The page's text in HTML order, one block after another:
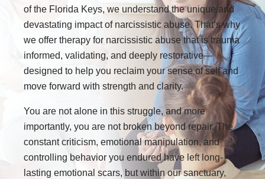
of the Florida Keys, we understand the unique and
devastating impact of narcissistic abuse. That’s why
we offer therapy for narcissistic abuse that is trauma
informed, validating, and deeply restorative—
designed to help you reclaim your sense of self and
move forward with strength and clarity.
You are not alone in this struggle, and more
importantly, you are not broken beyond repair. The
constant criticism, emotional manipulation, and
controlling behavior you endured have left long-
lasting emotional scars, but within our sanctuary,